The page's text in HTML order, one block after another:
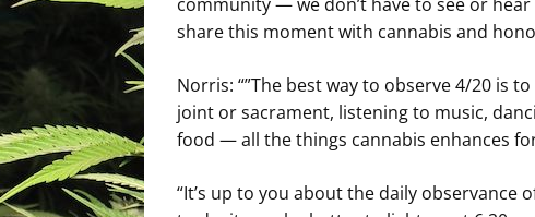
share this moment with cannabis and
Norris: “”The best way to observe 4/20 is
joint or sacrament, listening to music,
food — all the things cannabis enhances
“It’s up to you about the daily observance